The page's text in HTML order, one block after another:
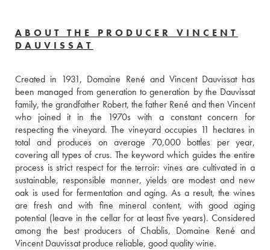
ABOUT THE PRODUCER VINCENT
DAUVISSAT
Created in 1931, Domaine René and Vincent Dauvissat has
been managed from generation to generation by the Dauvissat
family, the grandfather Robert, the father René and then Vincent
who joined it in the 1970s with a constant concern for
respecting the vineyard. The vineyard occupies 11 hectares in
total and produces on average 70,000 bottles per year,
covering all types of crus. The keyword which guides the entire
process is strict respect for the terroir: vines are cultivated in a
sustainable, responsible manner, yields are modest and new
oak is used for fermentation and aging. As a result, the wines
are fresh and with fine mineral content, with good aging
potential (leave in the cellar for at least five years). Considered
among the best producers of Chablis, Domaine René and
Vincent Dauvissat produce reliable, good quality wine.